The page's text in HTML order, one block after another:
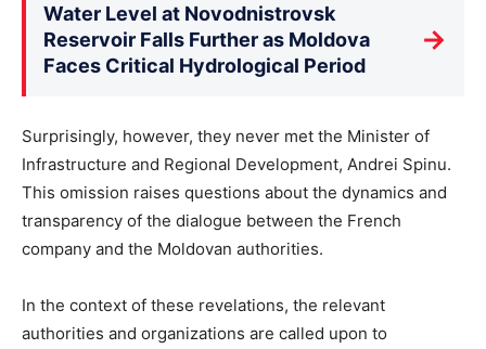
Water Level at Novodnistrovsk
Reservoir Falls Further as Moldova
Faces Critical Hydrological Period
→
Surprisingly, however, they never met the Minister of
Infrastructure and Regional Development, Andrei Spinu.
This omission raises questions about the dynamics and
transparency of the dialogue between the French
company and the Moldovan authorities.
In the context of these revelations, the relevant
authorities and organizations are called upon to